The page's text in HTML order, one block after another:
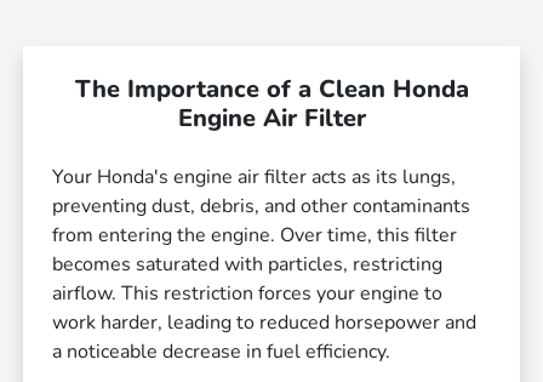
The Importance of a Clean Honda
Engine Air Filter
Your Honda's engine air filter acts as its lungs,
preventing dust, debris, and other contaminants
from entering the engine. Over time, this filter
becomes saturated with particles, restricting
airflow. This restriction forces your engine to
work harder, leading to reduced horsepower and
a noticeable decrease in fuel efficiency.